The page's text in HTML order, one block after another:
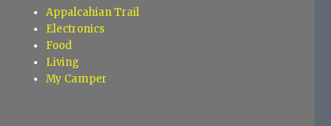
Appalcahian Trail
Electronics
Food
Living
My Camper